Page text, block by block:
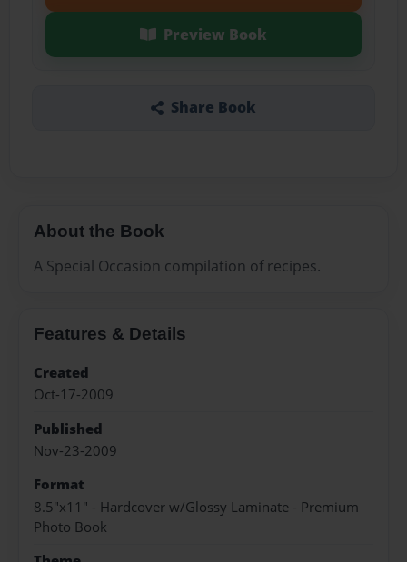
Preview Book
Share Book
About the Book
A Special Occasion compilation of recipes.
Features & Details
Created
Oct-17-2009
Published
Nov-23-2009
Format
8.5"x11" - Hardcover w/Glossy Laminate - Premium
Photo Book